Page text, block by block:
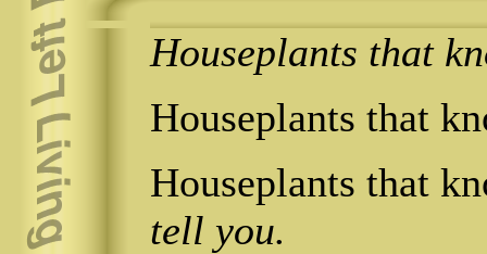
Houseplants that
Houseplants that
Houseplants that
tell you.